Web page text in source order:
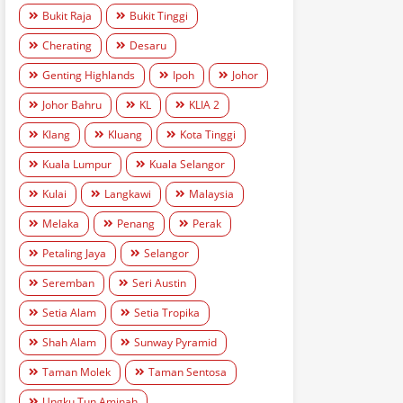
Bukit Raja
Bukit Tinggi
Cherating
Desaru
Genting Highlands
Ipoh
Johor
Johor Bahru
KL
KLIA 2
Klang
Kluang
Kota Tinggi
Kuala Lumpur
Kuala Selangor
Kulai
Langkawi
Malaysia
Melaka
Penang
Perak
Petaling Jaya
Selangor
Seremban
Seri Austin
Setia Alam
Setia Tropika
Shah Alam
Sunway Pyramid
Taman Molek
Taman Sentosa